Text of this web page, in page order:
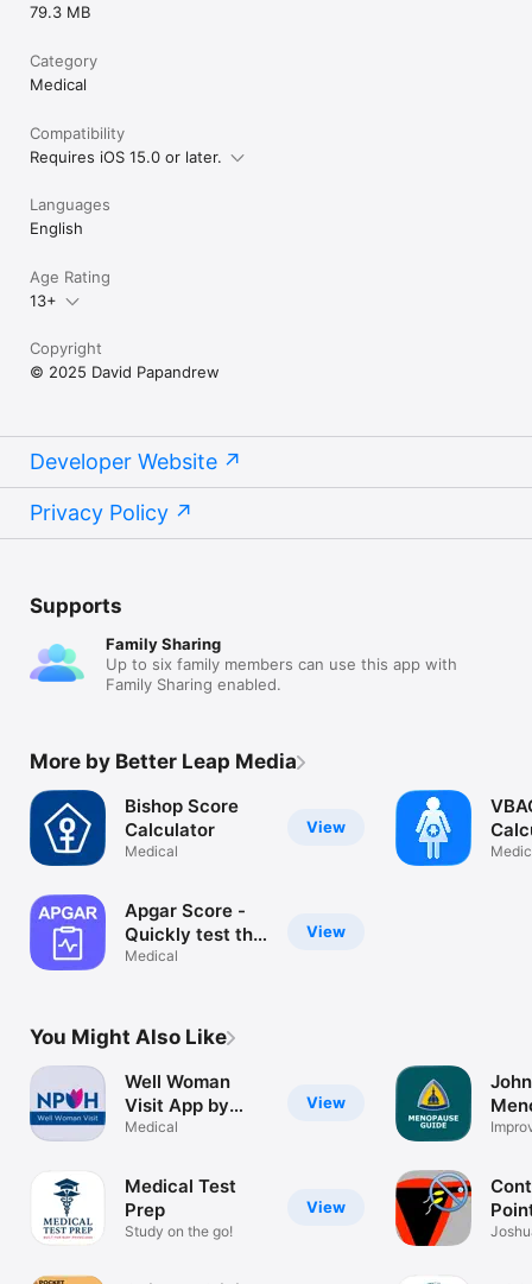
79.3 MB
Category
Medical
Compatibility
Requires iOS 15.0 or later.
Languages
English
Age Rating
13+
Copyright
© 2025 David Papandrew
Developer Website
Privacy Policy
Supports
Family Sharing
Up to six family members can use this app with
Family Sharing enabled.
More by Better Leap Media
View
Bishop Score
Calculator
Medical
View
Apgar Score -
Quickly test the
health of a
Medical
You Might Also Like
View
Well Woman
Visit App by
NPWH
Medical
View
Medical Test
Prep
Study on the go!